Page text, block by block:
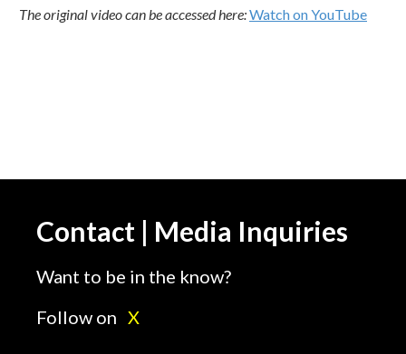
The original video can be accessed here:Watch on YouTube
Contact | Media Inquiries
Want to be in the know?
Follow on X